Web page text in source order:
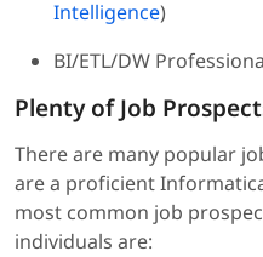
Intelligence)
BI/ETL/DW
Plenty of Job
There are many popular
are a proficient
most common job
individuals are: